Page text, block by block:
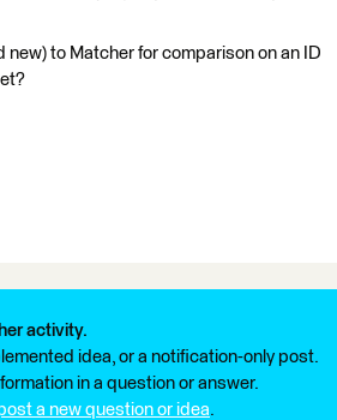
to Matcher for comparison on an ID
activity.
idea, or a notification-only post.
in a question or answer.
a new question or idea.